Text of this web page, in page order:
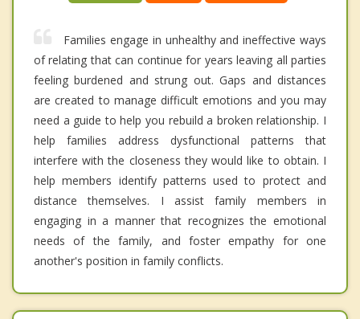
Families engage in unhealthy and ineffective ways
of relating that can continue for years leaving all parties
feeling burdened and strung out. Gaps and distances
are created to manage difficult emotions and you may
need a guide to help you rebuild a broken relationship. I
help families address dysfunctional patterns that
interfere with the closeness they would like to obtain. I
help members identify patterns used to protect and
distance themselves. I assist family members in
engaging in a manner that recognizes the emotional
needs of the family, and foster empathy for one
another's position in family conflicts.